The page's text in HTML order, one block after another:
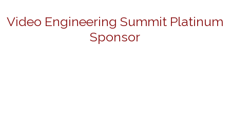
Video Engineering Summit Platinum
Sponsor